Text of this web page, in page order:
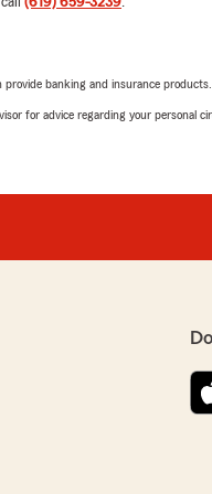
personal phone call from
area see how lucky we
I respect that. I highly
banking and insurance
for advice regarding your personal